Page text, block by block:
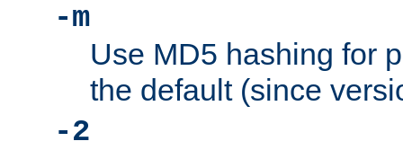
-m
Use MD5 hashing for
the default (since
-2